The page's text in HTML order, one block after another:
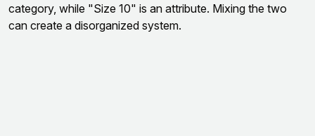
category, while "Size 10" is an attribute. Mixing the two
can create a disorganized system.